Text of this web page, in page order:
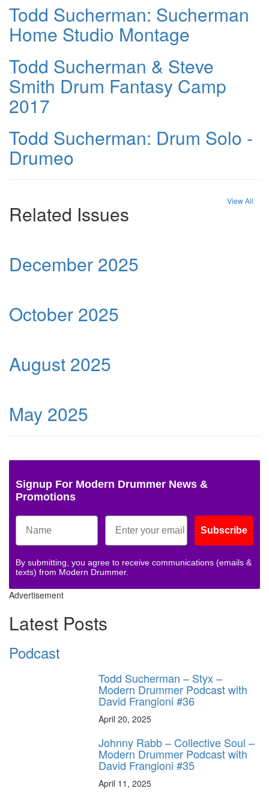
Todd Sucherman: Sucherman
Home Studio Montage
Todd Sucherman & Steve
Smith Drum Fantasy Camp
2017
Todd Sucherman: Drum Solo -
Drumeo
Related Issues
View All
December 2025
October 2025
August 2025
May 2025
Signup For Modern Drummer News &
Promotions
Subscribe
By submitting, you agree to receive communications (emails &
texts) from Modern Drummer.
Advertisement
Latest Posts
Podcast
Todd Sucherman – Styx –
Modern Drummer Podcast with
David Frangioni #36
April 20, 2025
Johnny Rabb – Collective Soul –
Modern Drummer Podcast with
David Frangioni #35
April 11, 2025